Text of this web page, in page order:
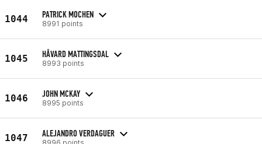
1044 PATRICK MOCHEN
8991 points
1045 HÅVARD MATTINGSDAL
8993 points
1046 JOHN MCKAY
8995 points
1047 ALEJANDRO VERDAGUER
8996 points